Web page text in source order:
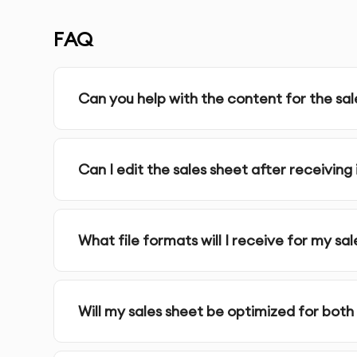
and informative one-page sales sheets that
: Professionally
High-Quality Visuals : Use of high-resolution
FAQ
Can you help with the content for the
Can I edit the sales sheet after receiving
What file formats will I receive for my
Will my sales sheet be optimized for